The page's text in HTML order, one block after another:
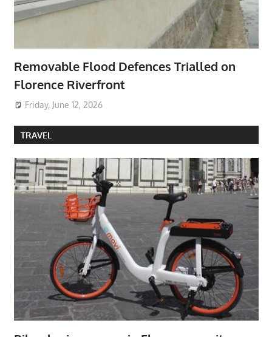
Removable Flood Defences Trialled on
Florence Riverfront
Friday, June 12, 2026
TRAVEL